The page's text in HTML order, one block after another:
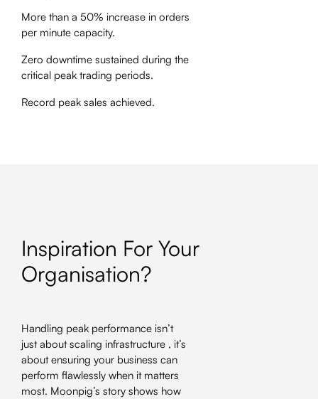
More than a 50% increase in orders
per minute capacity.
Zero downtime sustained during the
critical peak trading periods.
Record peak sales achieved.
Inspiration For Your
Organisation?
Handling peak performance isn’t
just about scaling infrastructure , it’s
about ensuring your business can
perform flawlessly when it matters
most. Moonpig’s story shows how